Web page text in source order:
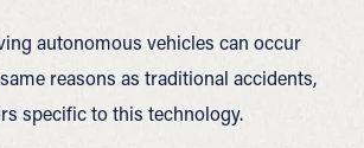
autonomous vehicles can occur
reasons as traditional accidents,
specific to this technology.